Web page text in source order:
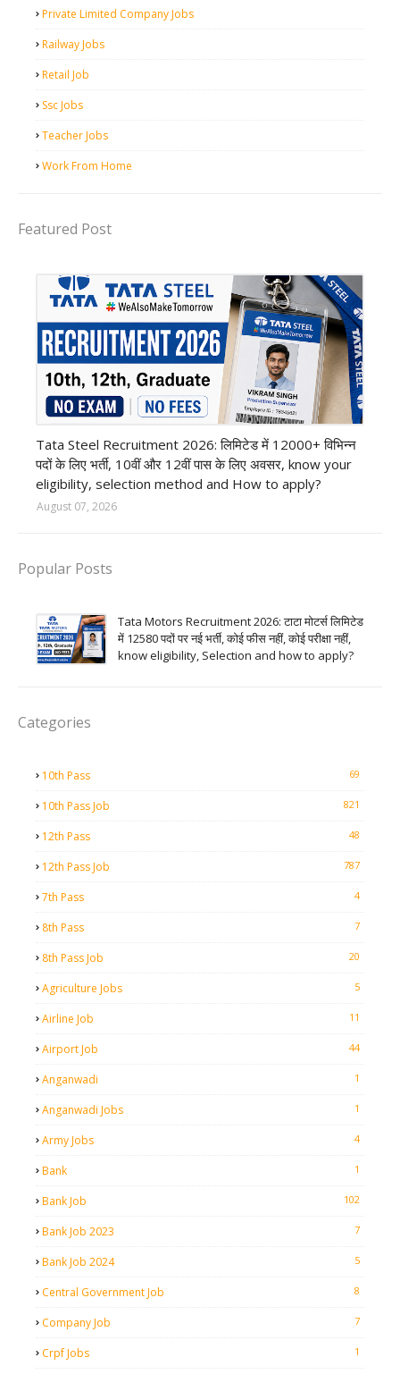
Private Limited Company Jobs
Railway Jobs
Retail Job
Ssc Jobs
Teacher Jobs
Work From Home
Featured Post
Tata Steel Recruitment 2026: लिमिटेड में 12000+ विभिन्न
पदों के लिए भर्ती, 10वीं और 12वीं पास के लिए अवसर, know your
eligibility, selection method and How to apply?
August 07, 2026
Popular Posts
Tata Motors Recruitment 2026: टाटा मोटर्स लिमिटेड
में 12580 पदों पर नई भर्ती, कोई फीस नहीं, कोई परीक्षा नहीं,
know eligibility, Selection and how to apply?
Categories
10th Pass 69
10th Pass Job 821
12th Pass 48
12th Pass Job 787
7th Pass 4
8th Pass 7
8th Pass Job 20
Agriculture Jobs 5
Airline Job 11
Airport Job 44
Anganwadi 1
Anganwadi Jobs 1
Army Jobs 4
Bank 1
Bank Job 102
Bank Job 2023 7
Bank Job 2024 5
Central Government Job 8
Company Job 7
Crpf Jobs 1